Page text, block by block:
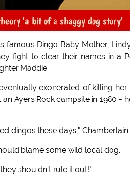
'a bit of a shaggy dog story'
famous Dingo Baby Mother,
fight to clear their names in a
Maddie.
exonerated of killing
Ayers Rock campsite in 1980 -
dingos these days,"
blame some wild local dog.
shouldn't rule it out!"